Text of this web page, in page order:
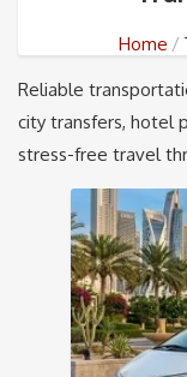
Home
Reliable
city transfers, hotel
stress-free travel